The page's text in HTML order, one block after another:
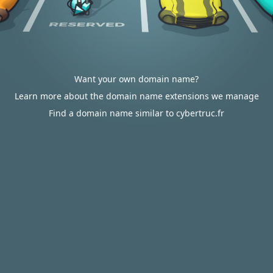
Want your own domain name?
Learn more about the domain name extensions we manage
Find a domain name similar to cybertruc.fr